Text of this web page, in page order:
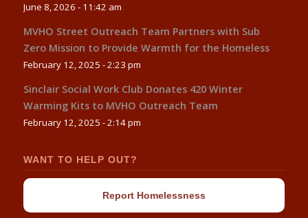
June 8, 2026 - 11:42 am
MVHO Street Outreach Team Partners with Sub
Zero Mission to Provide Warmth for the Homeless
February 12, 2025 - 2:23 pm
Sinclair Social Work Club Donates 420 Winter
Warming Kits to MVHO Outreach Team
February 12, 2025 - 2:14 pm
WANT TO HELP OUT?
Report Homelessness